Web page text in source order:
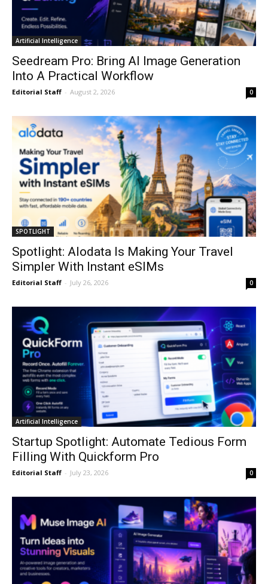
Artificial Intelligence
Seedream Pro: Bring AI Image Generation
Into A Practical Workflow
Editorial Staff - August 2, 2026 0
SPOTLIGHT
Spotlight: Alodata Is Making Your Travel
Simpler With Instant eSIMs
Editorial Staff - July 26, 2026 0
Artificial Intelligence
Startup Spotlight: Automate Tedious Form
Filling With Quickform Pro
Editorial Staff - July 23, 2026 0